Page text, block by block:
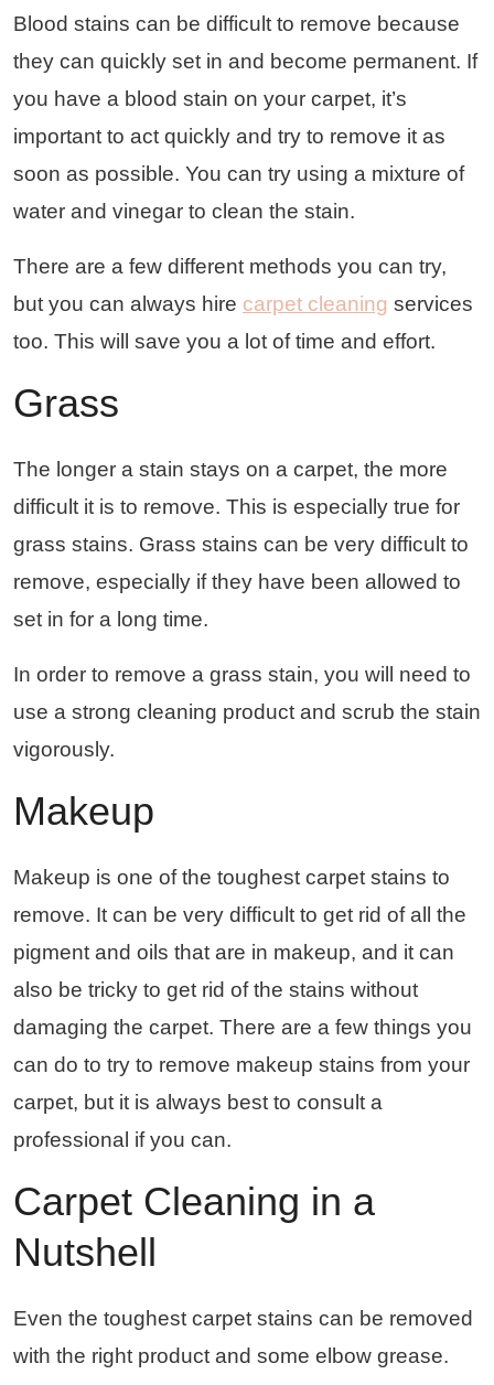
Blood stains can be difficult to remove because
they can quickly set in and become permanent. If
you have a blood stain on your carpet, it’s
important to act quickly and try to remove it as
soon as possible. You can try using a mixture of
water and vinegar to clean the stain.
There are a few different methods you can try,
but you can always hire carpet cleaning services
too. This will save you a lot of time and effort.
Grass
The longer a stain stays on a carpet, the more
difficult it is to remove. This is especially true for
grass stains. Grass stains can be very difficult to
remove, especially if they have been allowed to
set in for a long time.
In order to remove a grass stain, you will need to
use a strong cleaning product and scrub the stain
vigorously.
Makeup
Makeup is one of the toughest carpet stains to
remove. It can be very difficult to get rid of all the
pigment and oils that are in makeup, and it can
also be tricky to get rid of the stains without
damaging the carpet. There are a few things you
can do to try to remove makeup stains from your
carpet, but it is always best to consult a
professional if you can.
Carpet Cleaning in a
Nutshell
Even the toughest carpet stains can be removed
with the right product and some elbow grease.